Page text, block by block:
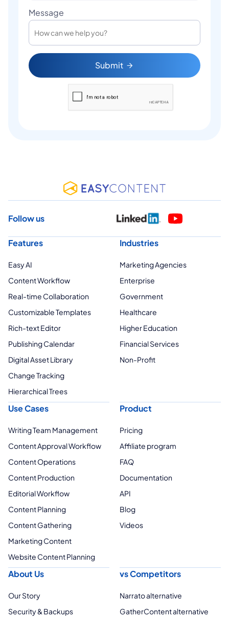
Message
Submit
Follow us
Features
Easy AI
Content Workflow
Real-time Collaboration
Customizable Templates
Rich-text Editor
Publishing Calendar
Digital Asset Library
Change Tracking
Hierarchical Trees
Industries
Marketing Agencies
Enterprise
Government
Healthcare
Higher Education
Financial Services
Non-Profit
Use Cases
Writing Team Management
Content Approval Workflow
Content Operations
Content Production
Editorial Workflow
Content Planning
Content Gathering
Marketing Content
Website Content Planning
Product
Pricing
Affiliate program
FAQ
Documentation
API
Blog
Videos
About Us
Our Story
Security & Backups
vs Competitors
Narrato alternative
GatherContent alternative